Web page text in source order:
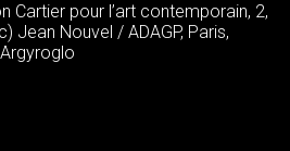
Cartier pour l’art contemporain, 2,
Jean Nouvel / ADAGP, Paris,